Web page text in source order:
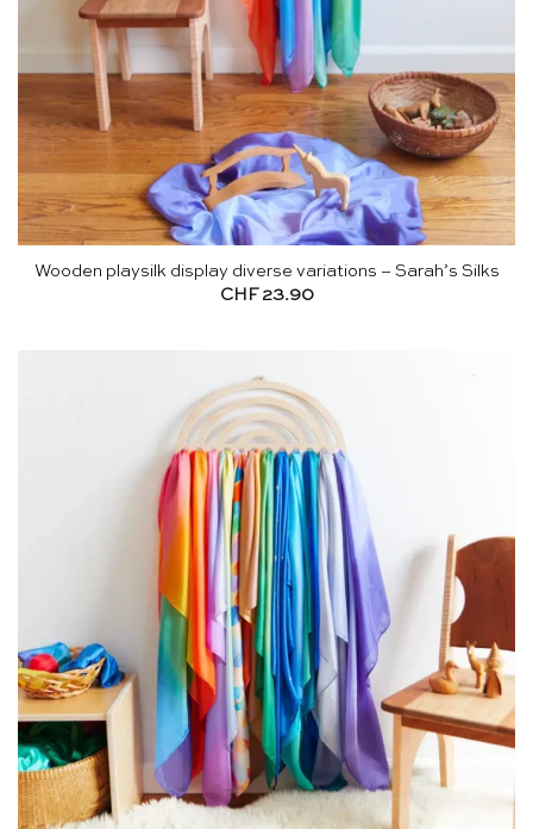
Wooden playsilk display diverse variations – Sarah’s Silks
CHF23.90